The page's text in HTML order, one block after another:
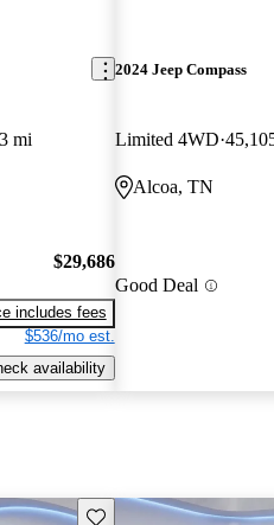
mi
$29,686
includes fees
$536/mo est.
availability
2024 Jeep Compass
Limited 4WD
Alcoa, TN
Good Deal
Save this listing